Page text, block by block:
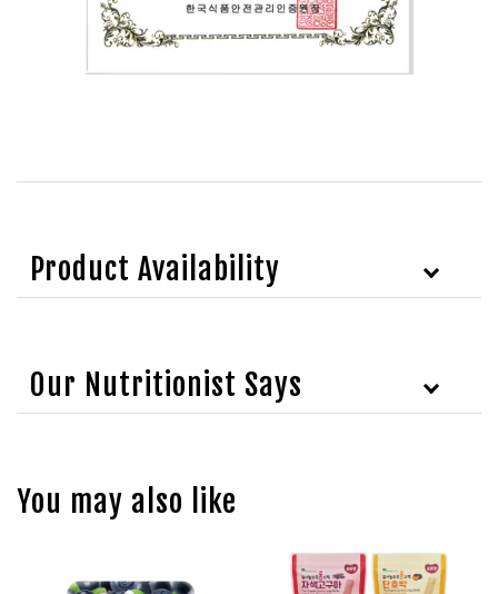
Product Availability
Our Nutritionist Says
You may also like